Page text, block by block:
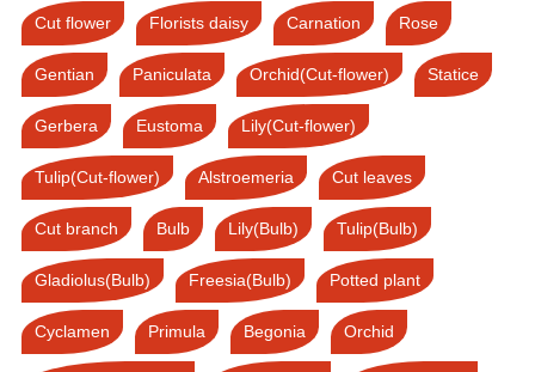
Cut flower Florists daisy Carnation Rose
Gentian Paniculata Orchid(Cut-flower) Statice
Gerbera Eustoma Lily(Cut-flower)
Tulip(Cut-flower) Alstroemeria Cut leaves
Cut branch Bulb Lily(Bulb) Tulip(Bulb)
Gladiolus(Bulb) Freesia(Bulb) Potted plant
Cyclamen Primula Begonia Orchid